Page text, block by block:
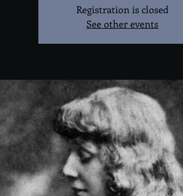
Registration is closed
See other events